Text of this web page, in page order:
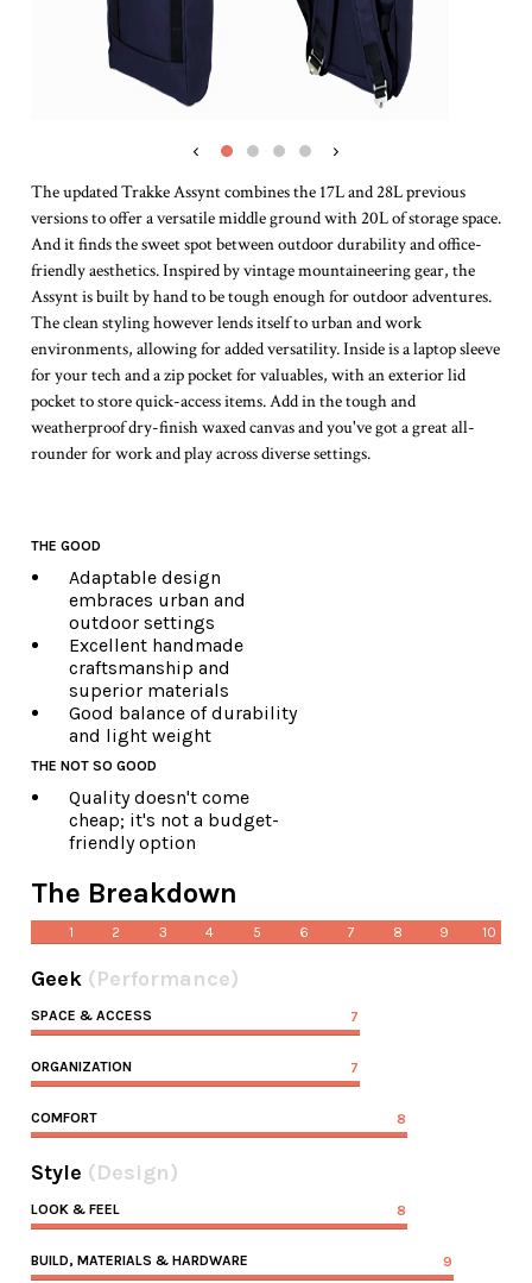
‹
›
The updated Trakke Assynt combines the 17L and 28L previous
versions to offer a versatile middle ground with 20L of storage space.
And it finds the sweet spot between outdoor durability and office-
friendly aesthetics. Inspired by vintage mountaineering gear, the
Assynt is built by hand to be tough enough for outdoor adventures.
The clean styling however lends itself to urban and work
environments, allowing for added versatility. Inside is a laptop sleeve
for your tech and a zip pocket for valuables, with an exterior lid
pocket to store quick-access items. Add in the tough and
weatherproof dry-finish waxed canvas and you've got a great all-
rounder for work and play across diverse settings.
THE GOOD
Adaptable design
embraces urban and
outdoor settings
Excellent handmade
craftsmanship and
superior materials
Good balance of durability
and light weight
THE NOT SO GOOD
Quality doesn't come
cheap; it's not a budget-
friendly option
The Breakdown
1 2 3 4 5 6 7 8 9 10
Geek (Performance)
SPACE & ACCESS 7
ORGANIZATION 7
COMFORT 8
Style (Design)
LOOK & FEEL 8
BUILD, MATERIALS & HARDWARE 9